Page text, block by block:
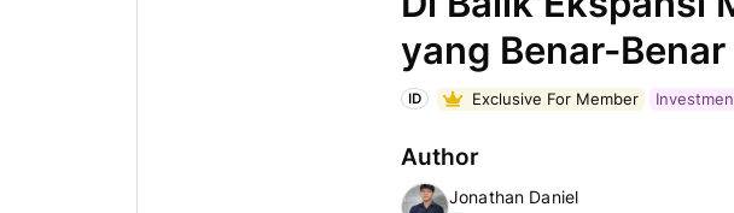
yang Benar-
ID Exclusive For Member
Author
Jonathan Daniel